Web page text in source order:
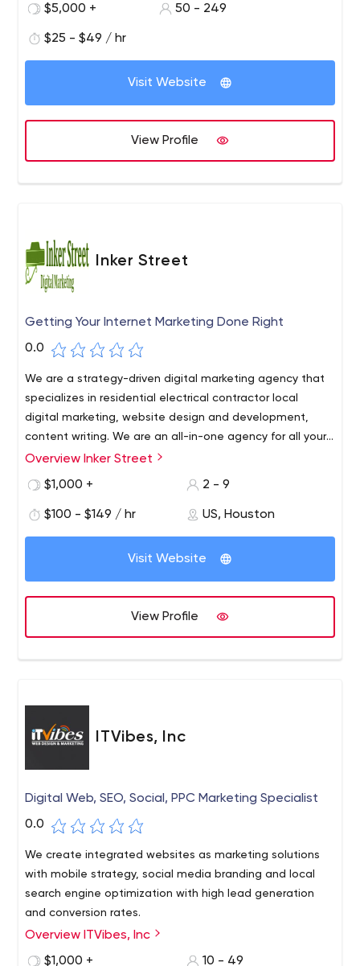
$5,000 +
50 - 249
$25 - $49 / hr
Visit Website
View Profile
Inker Street
Getting Your Internet Marketing Done Right
0.0
We are a strategy-driven digital marketing agency that
specializes in residential electrical contractor local
digital marketing, website design and development,
content writing. We are an all-in-one agency for all your
business needs.
Overview Inker Street
$1,000 +
2 - 9
$100 - $149 / hr US, Houston
Visit Website
View Profile
ITVibes, Inc
Digital Web, SEO, Social, PPC Marketing Specialist
0.0
We create integrated websites as marketing solutions
with mobile strategy, social media branding and local
search engine optimization with high lead generation
and conversion rates.
ITVibes, Inc is a digital web design and marketing
agency based in Woodlands, Houston, Texas. We offer
Overview ITVibes, Inc
$1,000 +
10 - 49